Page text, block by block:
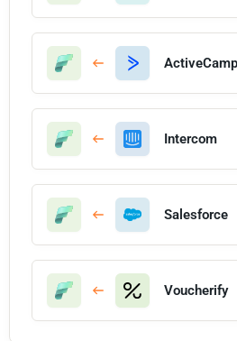
Intercom
Salesforce
Voucherify